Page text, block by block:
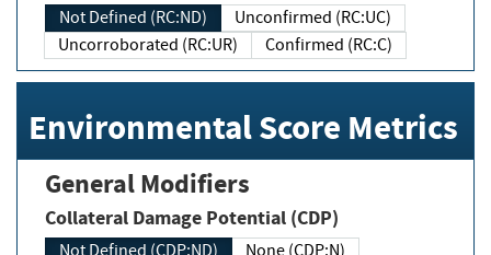
Not Defined (RC:ND)
Unconfirmed (RC:UC)
Uncorroborated (RC:UR)
Confirmed (RC:C)
Environmental Score Metrics
General Modifiers
Collateral Damage Potential (CDP)